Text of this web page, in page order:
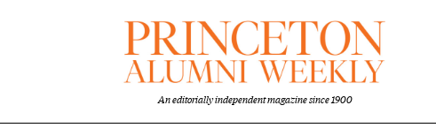
An editorially independent magazine since 1900